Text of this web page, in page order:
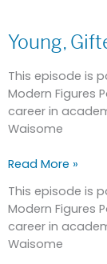
Young,
This episode is
Modern Figures
career in
Waisome
and
ademic,
Part
1
Read More »
This episode is
Modern Figures
career in
Waisome